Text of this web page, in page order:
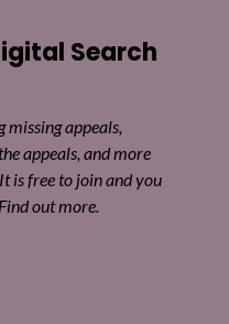
Search
appeals,
appeals, and more
is free to join and you
out more.